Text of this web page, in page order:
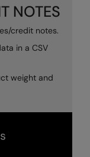
NOTES
credit notes.
in a CSV
weight and